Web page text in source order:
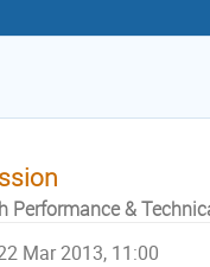
Performance &
Mar 2013, 11:00